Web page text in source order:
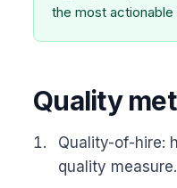
the most
Quality
Quality-of-hire:
quality measure.